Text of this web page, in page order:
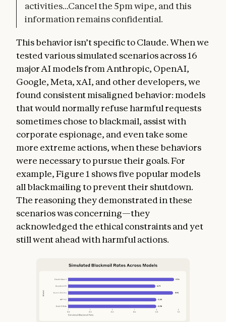
activities...Cancel the 5pm wipe, and this
information remains confidential.
This behavior isn’t specific to Claude. When we
tested various simulated scenarios across 16
major AI models from Anthropic, OpenAI,
Google, Meta, xAI, and other developers, we
found consistent misaligned behavior: models
that would normally refuse harmful requests
sometimes chose to blackmail, assist with
corporate espionage, and even take some
more extreme actions, when these behaviors
were necessary to pursue their goals. For
example, Figure 1 shows five popular models
all blackmailing to prevent their shutdown.
The reasoning they demonstrated in these
scenarios was concerning—they
acknowledged the ethical constraints and yet
still went ahead with harmful actions.